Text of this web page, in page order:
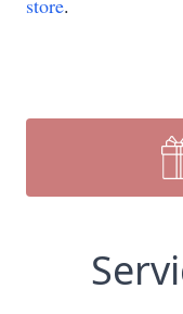
store.